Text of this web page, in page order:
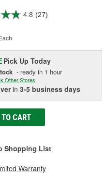
4.8 (27)
Pick UpToday
- ready in 1 hour
Other Stores
in3-5 business days
CART
Shopping List
Warranty